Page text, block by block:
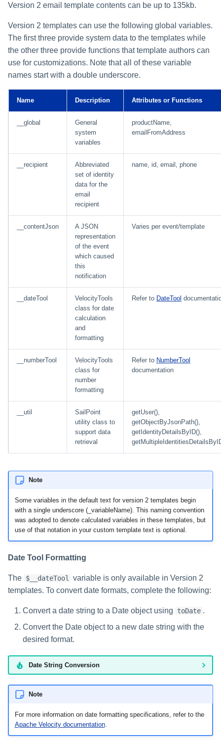
Version 2 email template contents can be up to 135kb.
Version 2 templates can use the following global variables.
The first three provide system data to the templates while
the other three provide functions that template authors can
use for customizations. Note that all of these variable
names start with a double underscore.
Name Description Attributes or Functions
__global
General
system
variables
productName,
emailFromAddress
__recipient
Abbreviated
set of identity
data for the
email
recipient
name, id, email, phone
__contentJson
A JSON
representation
of the event
which caused
this
notification
Varies per event/template
__dateTool
VelocityTools
class for date
calculation
and
formatting
Refer to DateTool
__numberTool
VelocityTools
class for
number
formatting
Refer to NumberTool
documentation
__util
SailPoint
utility class to
support data
retrieval
getUser(),
getObjectByJsonPath(),
getIdentityDetailsByID(),
Note
Some variables in the default text for version 2 templates begin
with a single underscore (_variableName). This naming convention
was adopted to denote calculated variables in these templates, but
use of that notation in your custom template text is optional.
Date Tool Formatting
The $__dateTool variable is only available in Version 2
templates. To convert date formats, complete the following:
Convert a date string to a Date object using toDate .
Convert the Date object to a new date string with the
desired format.
Date String Conversion
Note
For more information on date formatting specifications, refer to the
Apache Velocity documentation.